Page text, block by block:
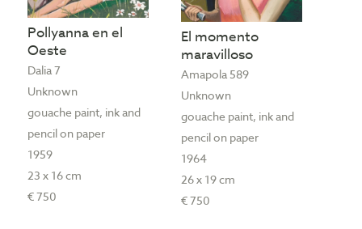
Pollyanna en el
Oeste
Dalia 7
Unknown
gouache paint, ink and
pencil on paper
1959
23 x 16 cm
€ 750
El momento
maravilloso
Amapola 589
Unknown
gouache paint, ink and
pencil on paper
1964
26 x 19 cm
€ 750